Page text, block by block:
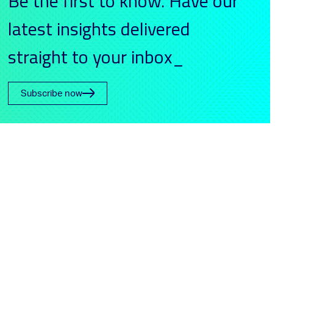
latest insights delivered
straight to your inbox_
Subscribe now